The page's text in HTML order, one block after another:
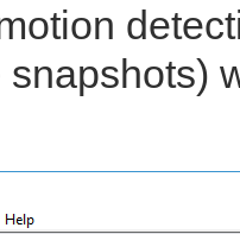
snapshots)